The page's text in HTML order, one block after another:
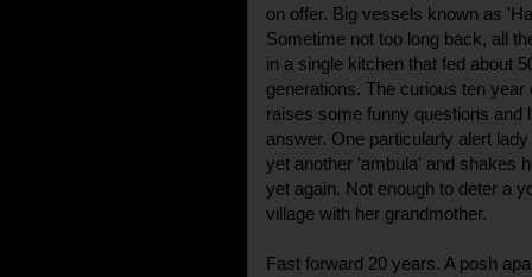
on offer. Big vessels known as
Sometime not too long back, all
in a single kitchen that fed about
generations. The curious ten
raises some funny questions and
answer. One particularly alert
yet another 'ambula' and shakes
yet again. Not enough to deter a
village with her grandmother.
Fast forward 20 years. A posh